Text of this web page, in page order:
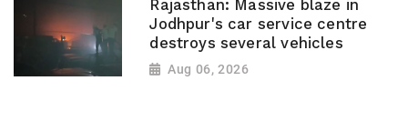
Rajasthan: Massive blaze in
Jodhpur's car service centre
destroys several vehicles
Aug 06, 2026